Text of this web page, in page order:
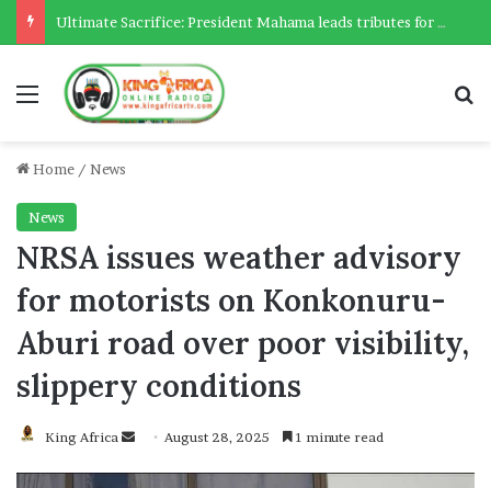
Ultimate Sacrifice: President Mahama leads tributes for 54 deceased Police officers lost between 2023-2025
Menu
Home / News
News
NRSA issues weather advisory
for motorists on Konkonuru-
Aburi road over poor visibility,
slippery conditions
King Africa
Send August 28, 2025 1 minute read